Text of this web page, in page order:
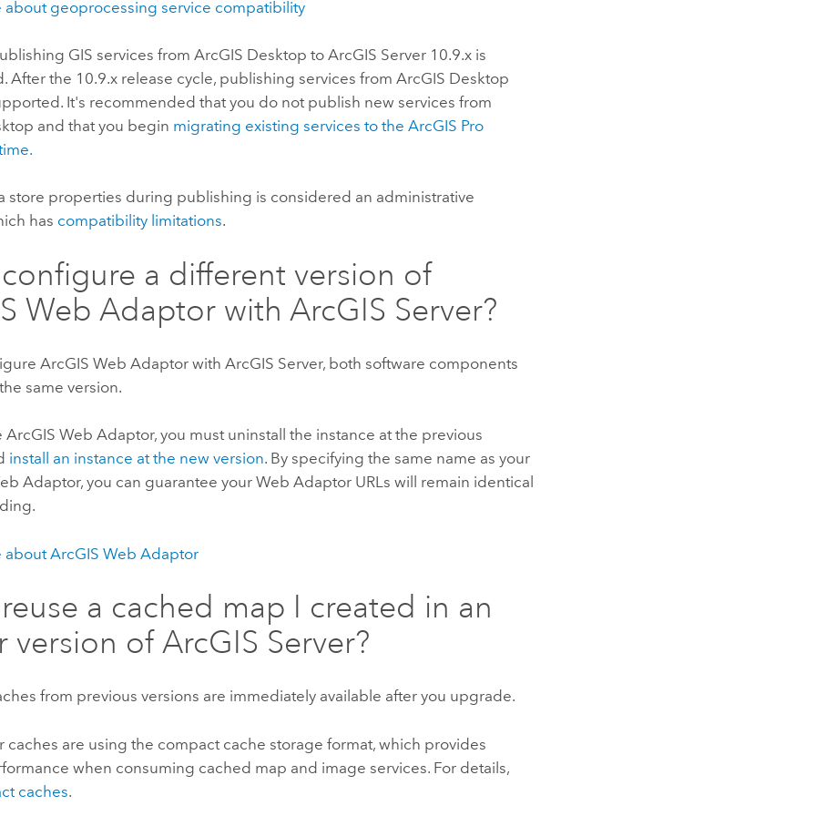
about geoprocessing service compatibility
GIS services fromArcGIS Desktop toArcGIS Server 10.9.x is
After the 10.9.x release cycle, publishing services fromArcGIS Desktop
It's recommended that you do not publish new services from
and that you begin migrating existing services to theArcGIS Pro
store properties during publishing is considered an administrative
has compatibility limitations.
a different version of
Web Adaptor with ArcGIS Server?
ArcGIS Web Adaptor withArcGIS Server, both software components
same version.
ArcGIS Web Adaptor, you must uninstall the instance at the previous
install an instance at the new version. By specifying the same name as your
Adaptor, you can guarantee your Web Adaptor URLs will remain identical
aboutArcGIS Web Adaptor
a cached map I created in an
version ofArcGIS Server?
from previous versions are immediately available after you upgrade.
caches are using the compact cache storage format, which provides
when consuming cached map and image services. For details,
caches.